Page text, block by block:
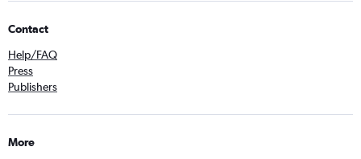
Contact
Help/FAQ
Press
Publishers
More